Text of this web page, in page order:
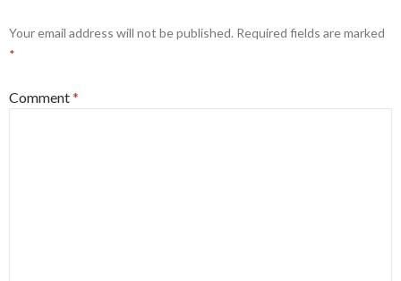
Your email address will not be published. Required fields are marked
*
Comment*